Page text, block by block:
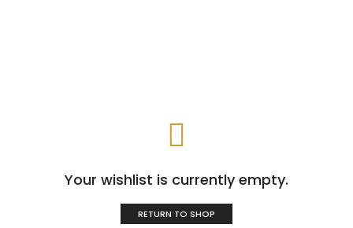
Your wishlist is currently empty.
RETURN TO SHOP